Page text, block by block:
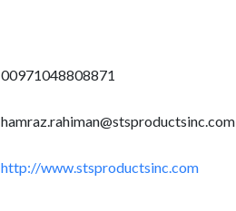
00971048808871
hamraz.rahiman@stsproductsinc.com
http://www.stsproductsinc.com